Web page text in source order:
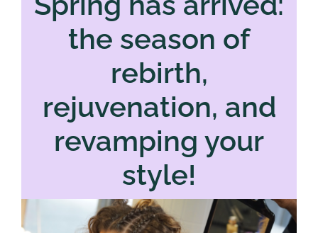
the season of
rebirth,
rejuvenation, and
revamping your
style!